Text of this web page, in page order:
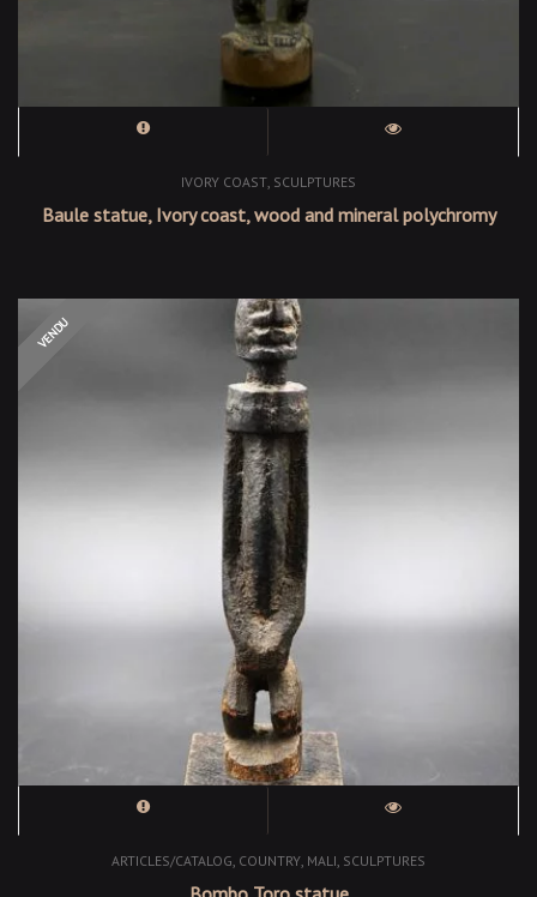
IVORY COAST, SCULPTURES
Baule statue, Ivory coast, wood and mineral polychromy
VENDU
OUT OF STOCK
ARTICLES/CATALOG, COUNTRY, MALI, SCULPTURES